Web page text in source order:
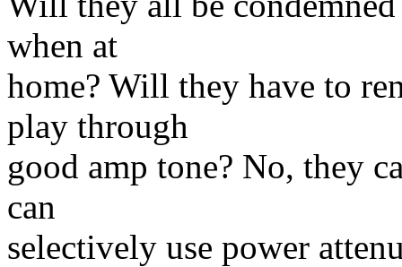
when at
home? Will they have to
play through
good amp tone? No, they
can
selectively use power